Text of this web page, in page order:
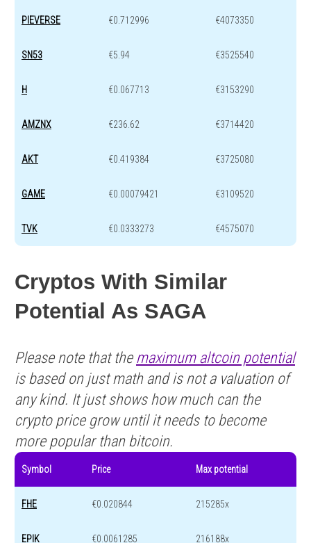
PIEVERSE €0.712996 €4073350
SN53 €5.94 €3525540
H €0.067713 €3153290
AMZNX €236.62 €3714420
AKT €0.419384 €3725080
GAME €0.00079421 €3109520
TVK €0.0333273 €4575070
Cryptos With Similar
Potential As SAGA
Please note that the maximum altcoin potential
is based on just math and is not a valuation of
any kind. It just shows how much can the
crypto price grow until it needs to become
more popular than bitcoin.
Symbol Price Max potential
FHE €0.020844 215285x
EPIK €0.0061285 216188x